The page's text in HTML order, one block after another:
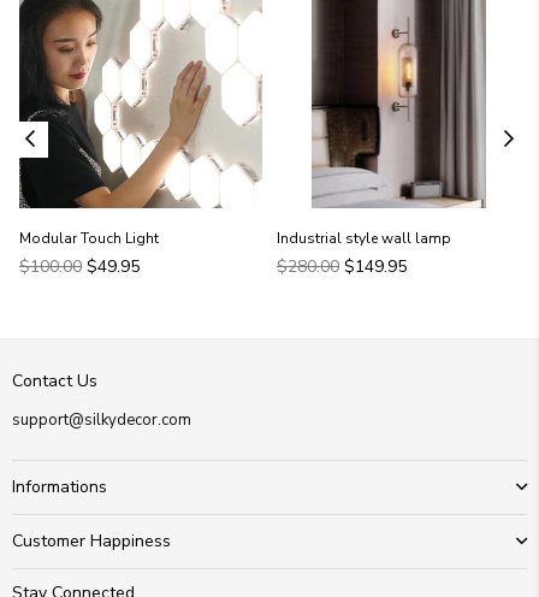
Modular Touch Light
Regular
$100.00 $49.95
Industrial style wall lamp
Regular
$280.00 $149.95
Contact Us
support@silkydecor.com
Informations
Customer Happiness